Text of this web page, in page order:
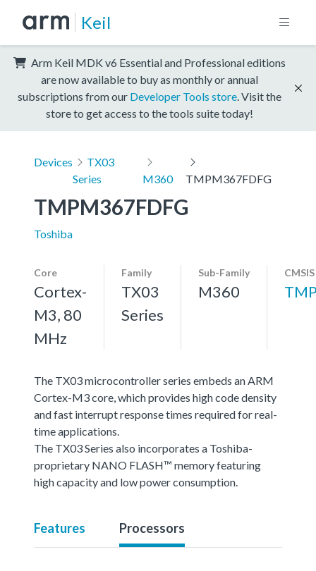
Keil
Arm Keil MDK v6 Essential and Professional editions
are now available to buy as monthly or annual
subscriptions from our Developer Tools store . Visit the
store to get access to the tools suite today!
Devices
TX03
Series
M360 TMPM367FDFG
TMPM367FDFG
Toshiba
Core
Cortex-
M3, 80
MHz
Family
TX03
Series
Sub-Family
M360
The TX03 microcontroller series embeds an ARM
Cortex-M3 core, which provides high code density
and fast interrupt response times required for real-
time applications.
The TX03 Series also incorporates a Toshiba-
proprietary NANO FLASH™ memory featuring
high capacity and low power consumption.
Features Processors